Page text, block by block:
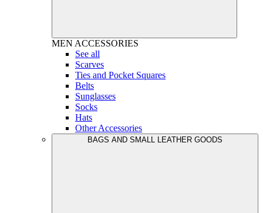
MEN ACCESSORIES
See all
Scarves
Ties and Pocket Squares
Belts
Sunglasses
Socks
Hats
Other Accessories
BAGS AND SMALL LEATHER GOODS